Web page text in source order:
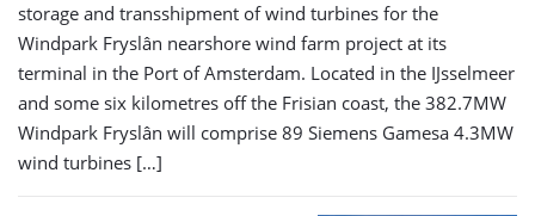
storage and transshipment of wind turbines for the
Windpark Fryslân nearshore wind farm project at its
terminal in the Port of Amsterdam. Located in the IJsselmeer
and some six kilometres off the Frisian coast, the 382.7MW
Windpark Fryslân will comprise 89 Siemens Gamesa 4.3MW
wind turbines […]